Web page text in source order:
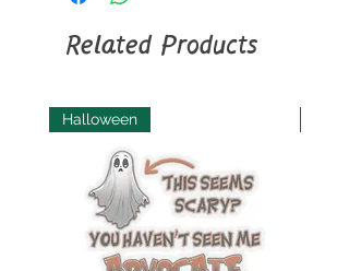
dry: low heat; Non-chlorine: bleach
(max 30C or 90F), gentle cycle.
Related Products
Halloween